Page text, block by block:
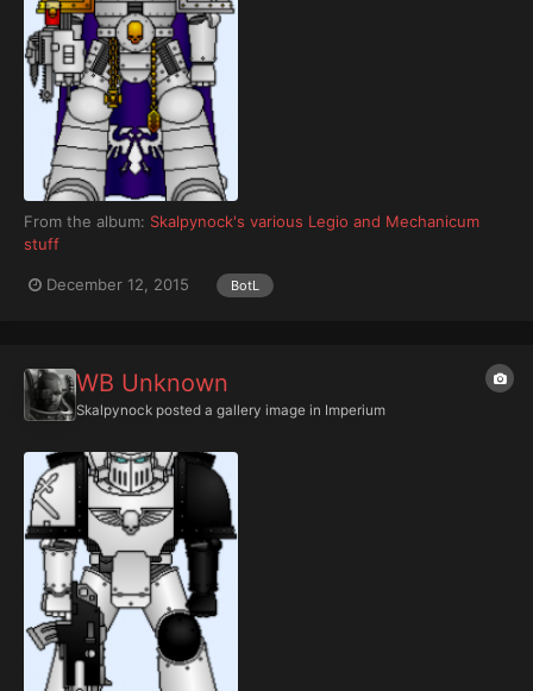
From the album: Skalpynock's various Legio and Mechanicum
stuff
December 12, 2015 BotL
WB Unknown
Skalpynock posted a gallery image in Imperium